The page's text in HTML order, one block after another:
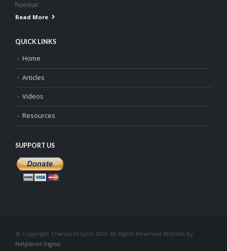
honour.
Read More
QUICK LINKS
Home
Articles
Videos
Resources
SUPPORT US
© Copyright Triarius Project 2019. All Rights Reserved.Website by
Netplanet Digital.